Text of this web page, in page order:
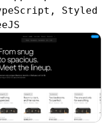
Styled